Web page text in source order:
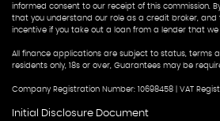
informed consent to our receipt of this commission.
that you understand our role as a credit broker, and
incentive if you take out a loan from a lender that we
All finance applications are subject to status, terms
residents only, 18s or over, Guarantees may be
Company Registration Number: 10698458 | VAT
Initial Disclosure Document